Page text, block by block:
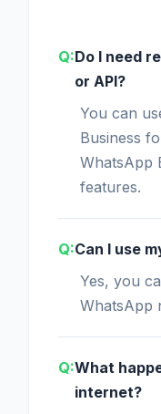
Do I need
or API?
You can
Business
WhatsApp
features.
Can I use
Yes, you
WhatsApp
What
internet?